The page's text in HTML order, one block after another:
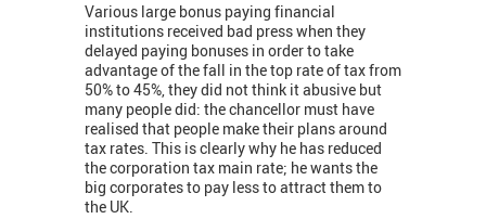
Various large bonus paying financial
institutions received bad press when they
delayed paying bonuses in order to take
advantage of the fall in the top rate of tax from
50% to 45%, they did not think it abusive but
many people did: the chancellor must have
realised that people make their plans around
tax rates. This is clearly why he has reduced
the corporation tax main rate; he wants the
big corporates to pay less to attract them to
the UK.